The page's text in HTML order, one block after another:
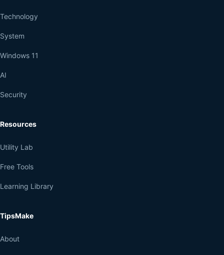
Technology
System
Windows 11
AI
Security
Resources
Utility Lab
Free Tools
Learning Library
TipsMake
About